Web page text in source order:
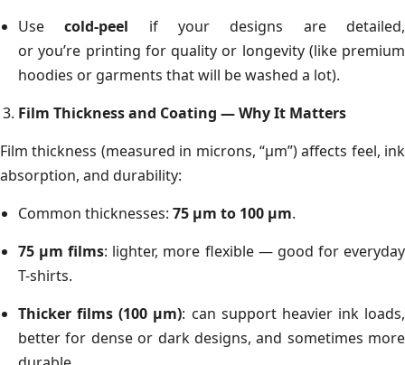
Usecold-peel if your designs are detailed,
or you’re printing for quality or longevity (like premium
hoodies or garments that will be washed a lot).
Film Thickness and Coating — Why It Matters
Film thickness (measured in microns, “µm”) affects feel, ink
absorption, and durability:
Common thicknesses: 75 µm to 100 µm.
75 µm films: lighter, more flexible — good for everyday
T-shirts.
Thicker films (100 µm): can support heavier ink loads,
better for dense or dark designs, and sometimes more